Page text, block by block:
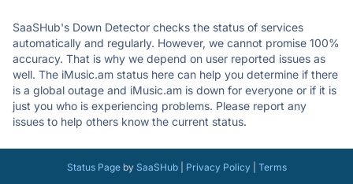
SaaSHub's Down Detector checks the status of services
automatically and regularly. However, we cannot promise 100%
accuracy. That is why we depend on user reported issues as
well. The iMusic.am status here can help you determine if there
is a global outage and iMusic.am is down for everyone or if it is
just you who is experiencing problems. Please report any
issues to help others know the current status.
Status Pageby SaaSHub| Privacy Policy| Terms